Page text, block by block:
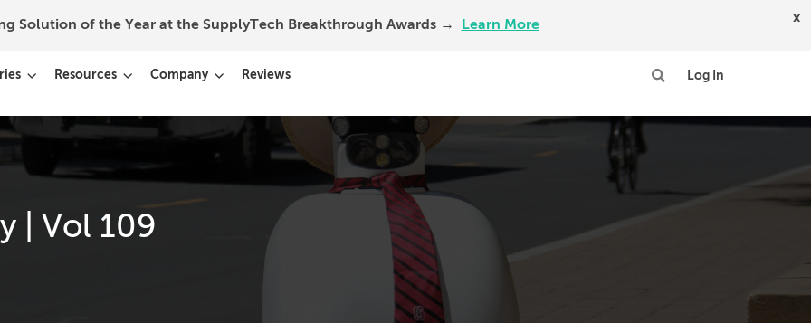
Solution of the Year at the SupplyTech Breakthrough Awards → Learn More x
Resources Company Reviews Log In
| Vol 109